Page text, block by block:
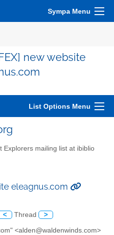
Sympa Menu
new website
List Options Menu
Explorers mailing list at ibiblio
eleagnus.com
< Thread >
<alden@waldenwinds.com>